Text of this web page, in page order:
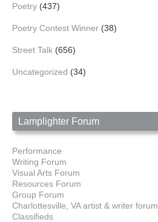
Poetry (437)
Poetry Contest Winner (38)
Street Talk (656)
Uncategorized (34)
Lamplighter Forum
Performance
Writing Forum
Visual Arts Forum
Resources Forum
Group Forum
Charlottesville, VA artist & writer forum
Classifieds